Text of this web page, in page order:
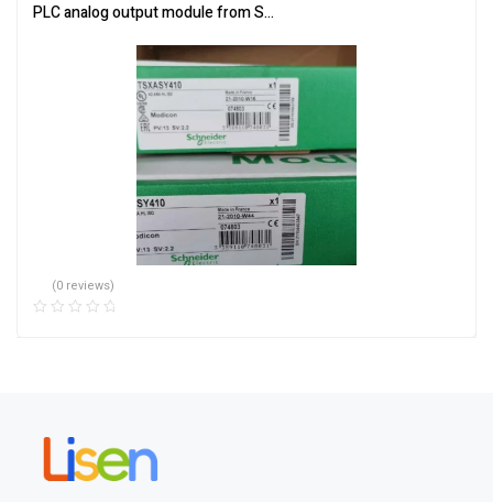
PLC analog output module from Schneider Electric TSXASY410
(0 reviews)